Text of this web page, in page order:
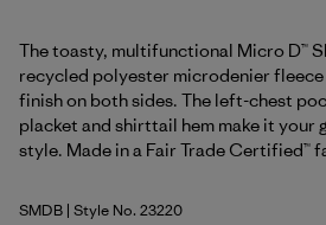
The toasty, multifunctional Micro D™
recycled polyester microdenier
finish on both sides. The left-chest
placket and shirttail hem make it your
style. Made in a Fair Trade Certified™
Smolder Blue
SMDB | Style No. 23220